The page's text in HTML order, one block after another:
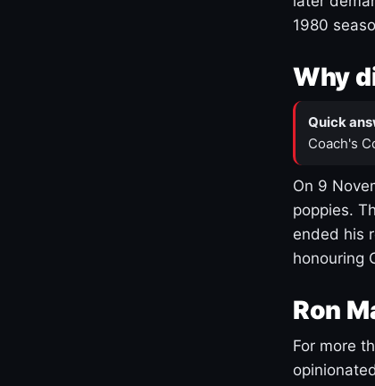
1980
Why
Quick
Coach's
On 9
poppies.
ended his
honouring
Ron
For more